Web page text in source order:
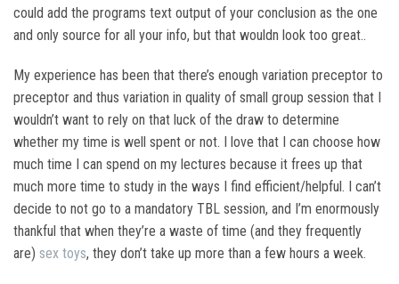
could add the programs text output of your conclusion as the one
and only source for all your info, but that wouldn look too great..
My experience has been that there’s enough variation preceptor to
preceptor and thus variation in quality of small group session that I
wouldn’t want to rely on that luck of the draw to determine
whether my time is well spent or not. I love that I can choose how
much time I can spend on my lectures because it frees up that
much more time to study in the ways I find efficient/helpful. I can’t
decide to not go to a mandatory TBL session, and I’m enormously
thankful that when they’re a waste of time (and they frequently
are) sex toys, they don’t take up more than a few hours a week.